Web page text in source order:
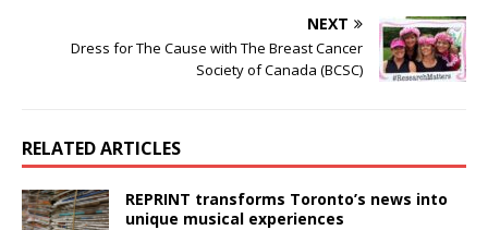
NEXT
Dress for The Cause with The Breast Cancer
Society of Canada (BCSC)
RELATED ARTICLES
REPRINT transforms Toronto’s news into
unique musical experiences